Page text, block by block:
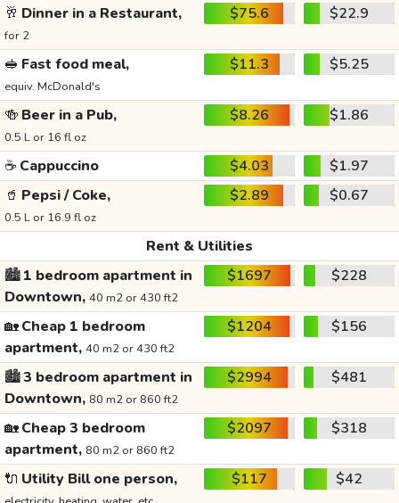
🥂 Dinner in a Restaurant,
for 2
$75.6 $22.9
🥪 Fast food meal,
equiv. McDonald's
$11.3 $5.25
🍻 Beer in a Pub,
0.5 L or 16 fl oz
$8.26 $1.86
☕ Cappuccino $4.03
$1.97
🥤 Pepsi / Coke,
0.5 L or 16.9 fl oz
$2.89 $0.67
Rent & Utilities
🏙️1 bedroom apartment in
Downtown, 40 m2 or 430 ft2
$1697 $228
🏡Cheap 1 bedroom
apartment, 40 m2 or 430 ft2
$1204 $156
🏙️3 bedroom apartment in
Downtown, 80 m2 or 860 ft2
$2994 $481
🏡Cheap 3 bedroom
apartment, 80 m2 or 860 ft2
$2097 $318
🔌 Utility Bill one person, $117 $42